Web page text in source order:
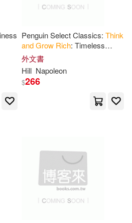
Napoleon Hill(4)
世潮(5)
Penguin Select Classics: Think
andGrow Rich: Timeless
Bestseller (Original,
Unabridged Classic) Premium
Paperback
外文書
Hill Napoleon
$266